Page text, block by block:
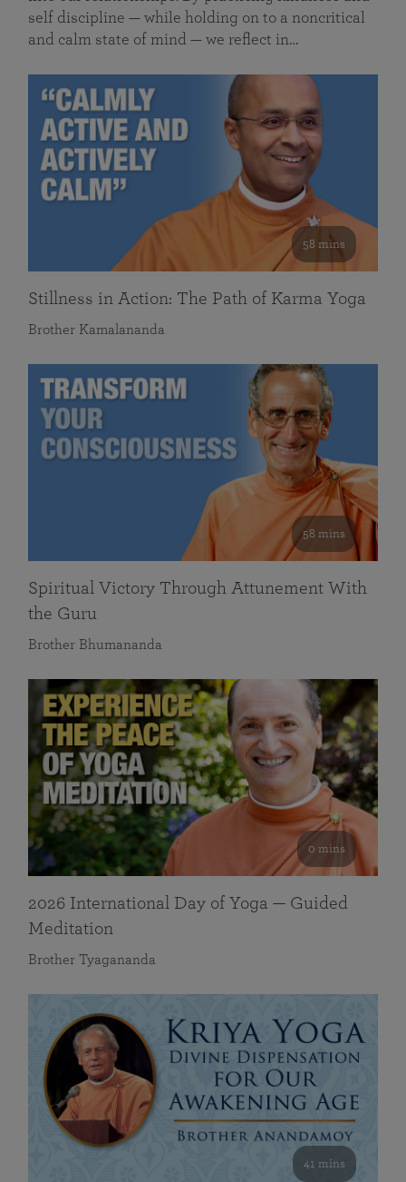
self discipline — while holding on to a noncritical
and calm state of mind — we reflect in…
58 mins
Stillness in Action: The Path of Karma Yoga
Brother Kamalananda
58 mins
Spiritual Victory Through Attunement With
the Guru
Brother Bhumananda
0 mins
2026 International Day of Yoga — Guided
Meditation
Brother Tyagananda
41 mins